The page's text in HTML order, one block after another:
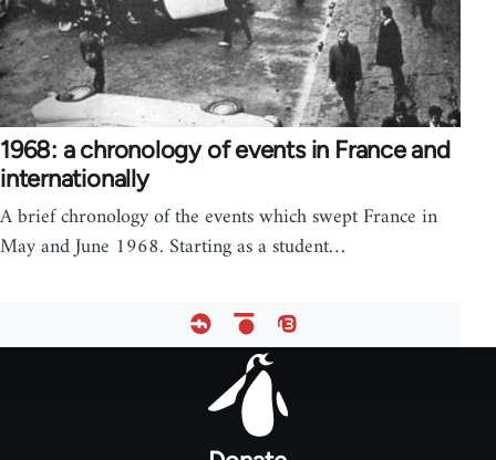
1968: a chronology of events in France and
internationally
A brief chronology of the events which swept France in
May and June 1968. Starting as a student…